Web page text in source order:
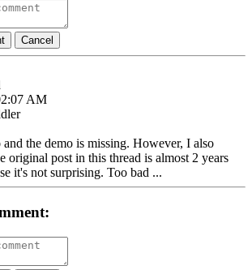
Cancel
AM
and the demo is missing. However, I also
original post in this thread is almost 2 years
it's not surprising. Too bad ...